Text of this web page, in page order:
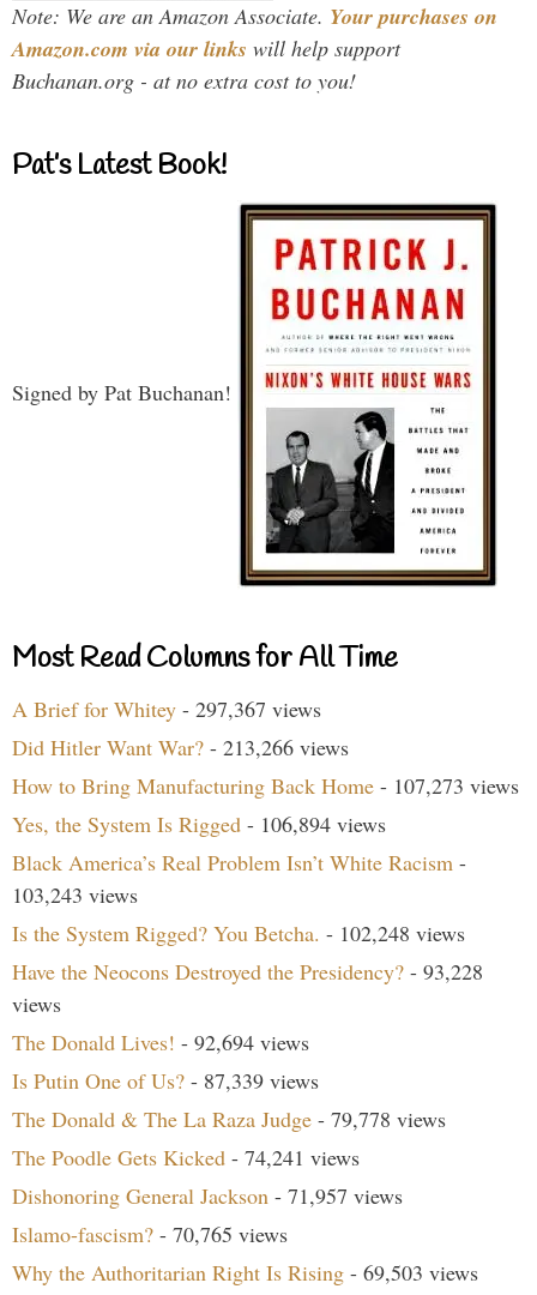
Note: We are an Amazon Associate. Your purchases on
Amazon.com via our links will help support
Buchanan.org - at no extra cost to you!
Pat’s Latest Book!
Signed by Pat Buchanan!
Most Read Columns for All Time
A Brief for Whitey - 297,367 views
Did Hitler Want War? - 213,266 views
How to Bring Manufacturing Back Home - 107,273 views
Yes, the System Is Rigged - 106,894 views
Black America’s Real Problem Isn’t White Racism -
103,243 views
Is the System Rigged? You Betcha. - 102,248 views
Have the Neocons Destroyed the Presidency? - 93,228
views
The Donald Lives! - 92,694 views
Is Putin One of Us? - 87,339 views
The Donald & The La Raza Judge - 79,778 views
The Poodle Gets Kicked - 74,241 views
Dishonoring General Jackson - 71,957 views
Islamo-fascism? - 70,765 views
Why the Authoritarian Right Is Rising - 69,503 views